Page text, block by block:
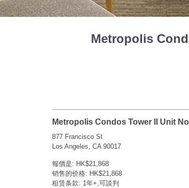
Metropolis
Metropolis Condos Tower II Unit
877 Francisco St
Los Angeles, CA 90017
報價是: HK$21,868
销售的价格: HK$21,868
租赁条款: 1年+,可談判